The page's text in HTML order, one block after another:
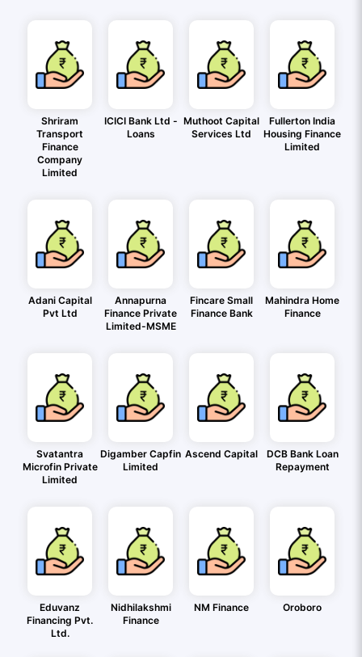
Shriram
Transport
Finance
Company
Limited
ICICI Bank Ltd -
Loans
Muthoot Capital
Services Ltd
Fullerton India
Housing Finance
Limited
Adani Capital
Pvt Ltd
Annapurna
Finance Private
Limited-MSME
Fincare Small
Finance Bank
Mahindra Home
Finance
Svatantra
Microfin Private
Limited
Digamber Capfin
Limited
Ascend Capital
DCB Bank Loan
Repayment
Eduvanz
Financing Pvt.
Ltd.
Nidhilakshmi
Finance
NM Finance Oroboro